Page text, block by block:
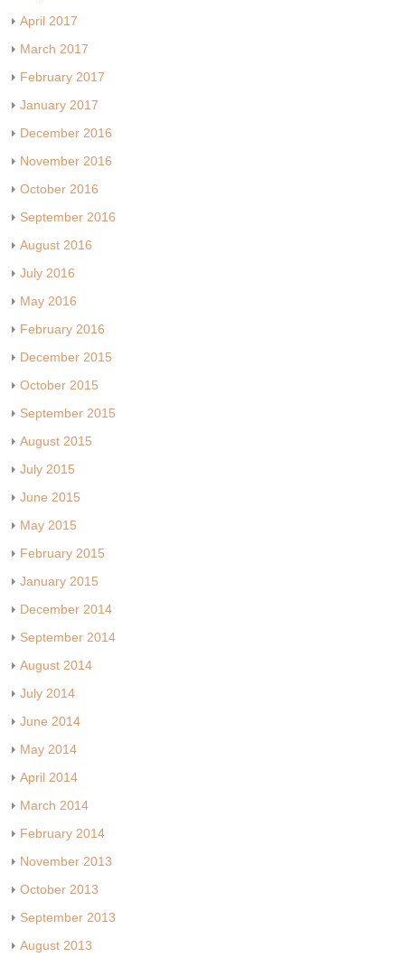
April 2017
March 2017
February 2017
January 2017
December 2016
November 2016
October 2016
September 2016
August 2016
July 2016
May 2016
February 2016
December 2015
October 2015
September 2015
August 2015
July 2015
June 2015
May 2015
February 2015
January 2015
December 2014
September 2014
August 2014
July 2014
June 2014
May 2014
April 2014
March 2014
February 2014
November 2013
October 2013
September 2013
August 2013